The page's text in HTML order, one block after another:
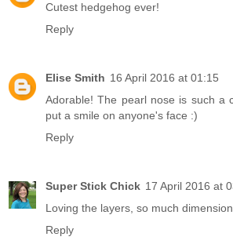
Cutest hedgehog ever!
Reply
Elise Smith 16 April 2016 at 01:15
Adorable! The pearl nose is such a
put a smile on anyone's face :)
Reply
Super Stick Chick 17 April 2016 at
Loving the layers, so much
Reply